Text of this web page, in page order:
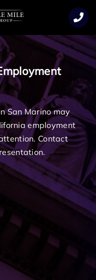
San Marino may
employment
Contact